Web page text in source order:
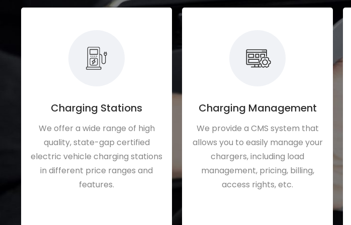
Charging Stations
We offer a wide range of high
quality, state-gap certified
electric vehicle charging stations
in different price ranges and
features.
Charging Management
We provide a CMS system that
allows you to easily manage your
chargers, including load
management, pricing, billing,
access rights, etc.